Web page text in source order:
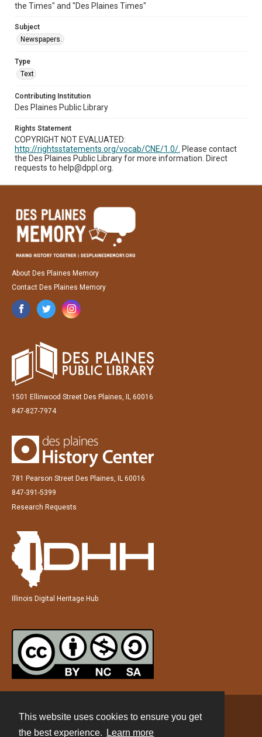
This website uses cookies to ensure you get
the best experience.
Learn more
the Times" and "Des Plaines Times"
Subject
Newspapers.
Type
Text
Contributing Institution
Des Plaines Public Library
Rights Statement
COPYRIGHT NOT EVALUATED:
http://rightsstatements.org/vocab/CNE/1.0/. Please contact
the Des Plaines Public Library for more information. Direct
requests to help@dppl.org.
About Des Plaines Memory
Contact Des Plaines Memory
1501 Ellinwood Street Des Plaines, IL 60016
847-827-7974
781 Pearson Street Des Plaines, IL 60016
847-391-5399
Research Requests
Illinois Digital Heritage Hub